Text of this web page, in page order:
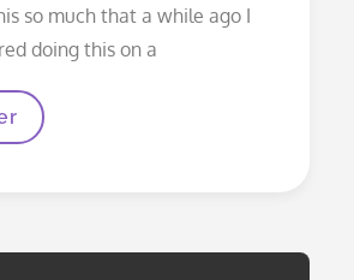
so much that a while ago I
doing this on a